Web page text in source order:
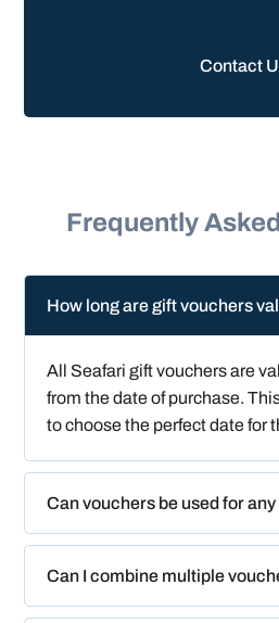
Contact
Frequently
How long are gift vouchers
All Seafari gift vouchers are
from the date of purchase.
to choose the perfect date for
Can vouchers be used for
Can I combine multiple